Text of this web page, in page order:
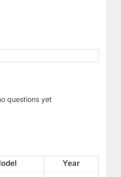
questions yet
Year